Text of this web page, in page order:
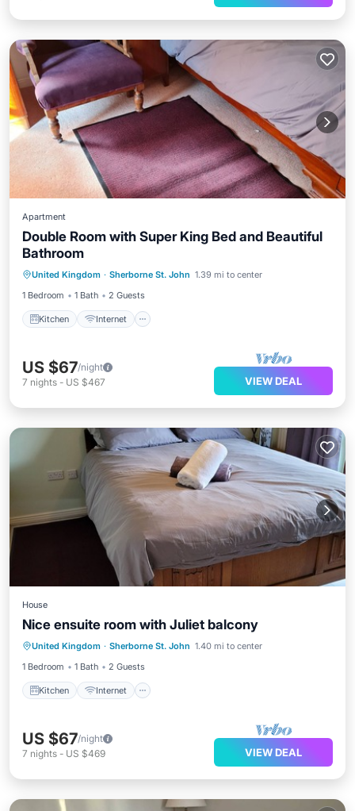
Apartment
Double Room with Super King Bed and Beautiful
Bathroom
United Kingdom · Sherborne St. John 1.39 mi to center
1 Bedroom
1 Bath 2 Guests
Kitchen Internet
Kitchen Internet Laundry TV
US $67/night
7 nights - US $467 VIEW DEAL
House
Nice ensuite room with Juliet balcony
United Kingdom · Sherborne St. John 1.40 mi to center
1 Bedroom
1 Bath 2 Guests
Kitchen Internet
Kitchen Internet
Laundry
Bedding/Linens
US $67/night
7 nights - US $469 VIEW DEAL